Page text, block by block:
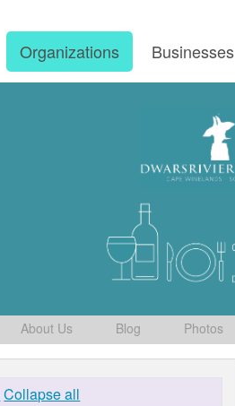
Organizations Businesses
About Us Blog Photos
Collapse all